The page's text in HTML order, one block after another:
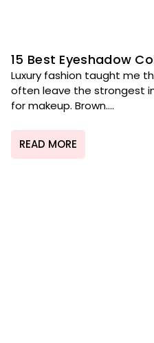
15 Best Eyeshadow
Luxury fashion taught me
often leave the strongest
for makeup. Brown....
READ MORE